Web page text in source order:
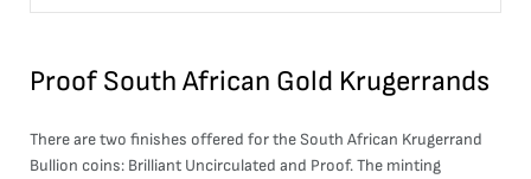
Proof South African Gold Krugerrands
There are two finishes offered for the South African Krugerrand
Bullion coins: Brilliant Uncirculated and Proof. The minting